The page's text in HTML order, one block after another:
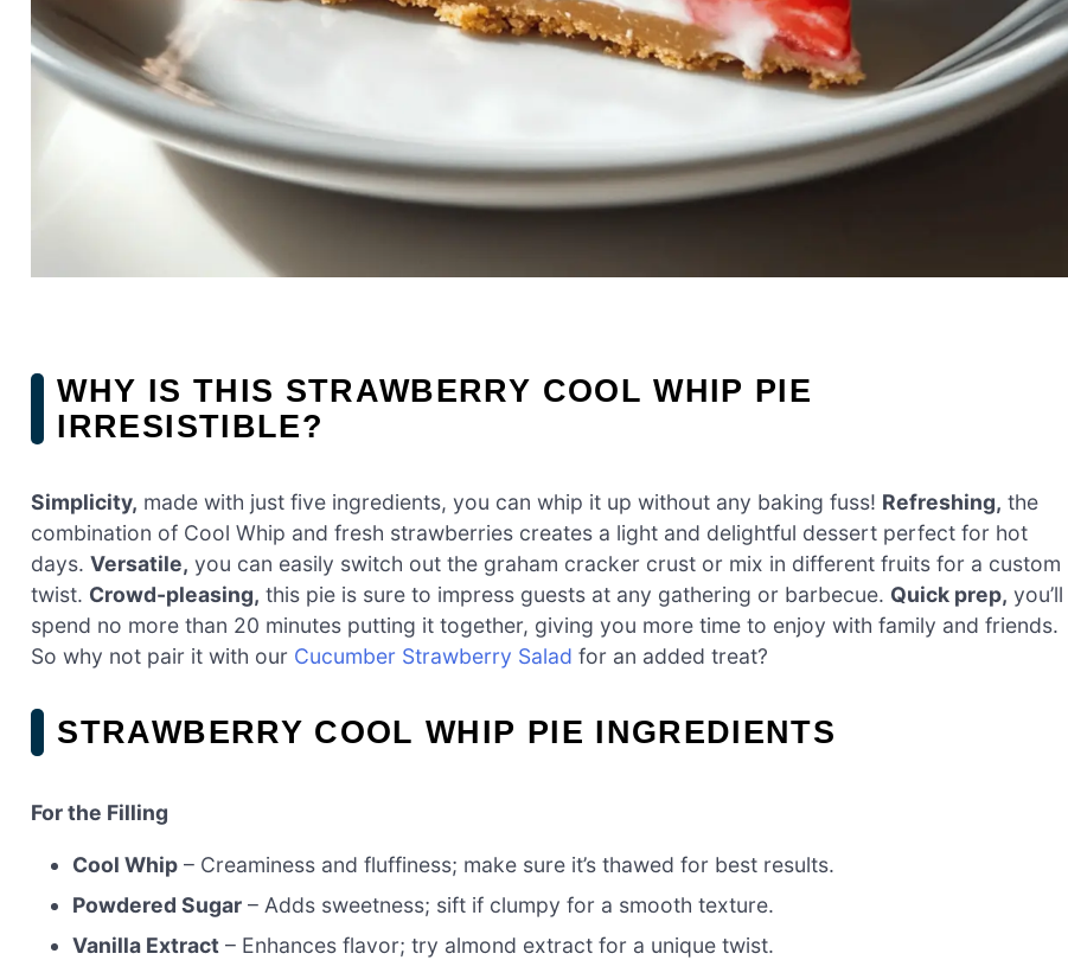
WHY IS THIS STRAWBERRY COOL WHIP PIE
IRRESISTIBLE?
Simplicity, made with just five ingredients, you can whip it up without any baking fuss! Refreshing, the
combination of Cool Whip and fresh strawberries creates a light and delightful dessert perfect for hot
days. Versatile, you can easily switch out the graham cracker crust or mix in different fruits for a custom
twist. Crowd-pleasing, this pie is sure to impress guests at any gathering or barbecue. Quick prep, you’ll
spend no more than 20 minutes putting it together, giving you more time to enjoy with family and friends.
So why not pair it with our Cucumber Strawberry Salad for an added treat?
STRAWBERRY COOL WHIP PIE INGREDIENTS
For the Filling
Cool Whip – Creaminess and fluffiness; make sure it’s thawed for best results.
Powdered Sugar – Adds sweetness; sift if clumpy for a smooth texture.
Vanilla Extract – Enhances flavor; try almond extract for a unique twist.